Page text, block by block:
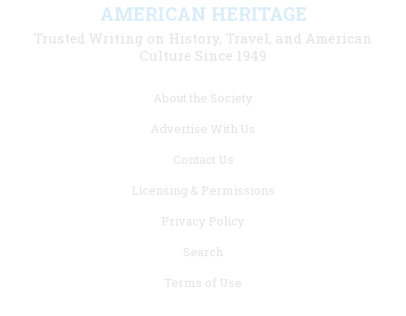
AMERICAN HERITAGE
Trusted Writing on History, Travel, and American
Culture Since 1949
About the Society
Advertise With Us
Contact Us
Licensing & Permissions
Privacy Policy
Search
Terms of Use